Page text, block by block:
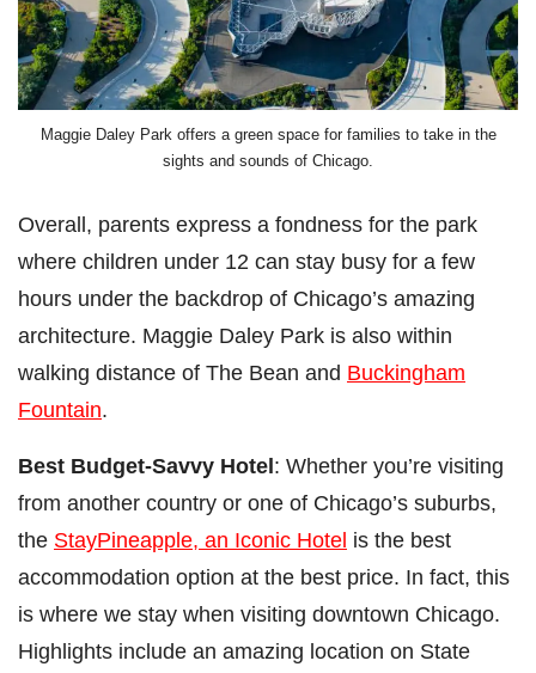
Maggie Daley Park offers a green space for families to take in the
sights and sounds of Chicago.
Overall, parents express a fondness for the park
where children under 12 can stay busy for a few
hours under the backdrop of Chicago’s amazing
architecture. Maggie Daley Park is also within
walking distance of The Bean and Buckingham
Fountain.
Best Budget-Savvy Hotel: Whether you’re visiting
from another country or one of Chicago’s suburbs,
the StayPineapple, an Iconic Hotel is the best
accommodation option at the best price. In fact, this
is where we stay when visiting downtown Chicago.
Highlights include an amazing location on State